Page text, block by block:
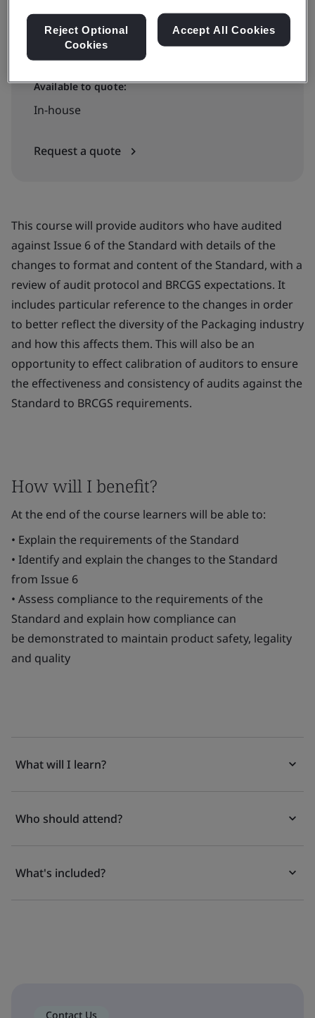
View dates and book now
Available to quote:
In-house
Request a quote
This course will provide auditors who have audited
against Issue 6 of the Standard with details of the
changes to format and content of the Standard, with a
review of audit protocol and BRCGS expectations. It
includes particular reference to the changes in order
to better reflect the diversity of the Packaging industry
and how this affects them. This will also be an
opportunity to effect calibration of auditors to ensure
the effectiveness and consistency of audits against the
Standard to BRCGS requirements.
How will I benefit?
At the end of the course learners will be able to:
• Explain the requirements of the Standard
• Identify and explain the changes to the Standard
from Issue 6
• Assess compliance to the requirements of the
Standard and explain how compliance can
be demonstrated to maintain product safety, legality
and quality
What will I learn?
Who should attend?
What's included?
Contact Us
Reject Optional
Cookies
Accept All Cookies